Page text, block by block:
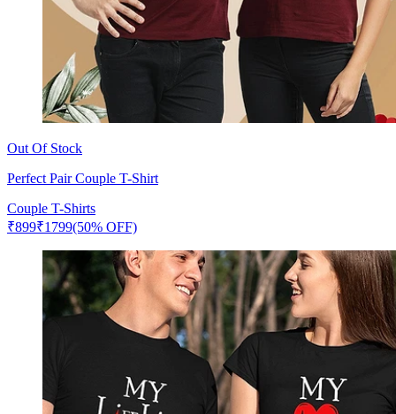
Out Of Stock
Perfect Pair Couple T-Shirt
Couple T-Shirts
₹899₹1799(50% OFF)